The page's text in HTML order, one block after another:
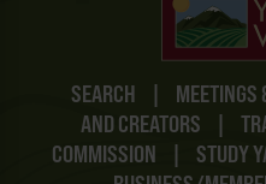
SEARCH | MEETINGS
AND CREATORS
|
COMMISSION
| STUDY